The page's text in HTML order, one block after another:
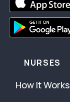
NURSES
How It Works